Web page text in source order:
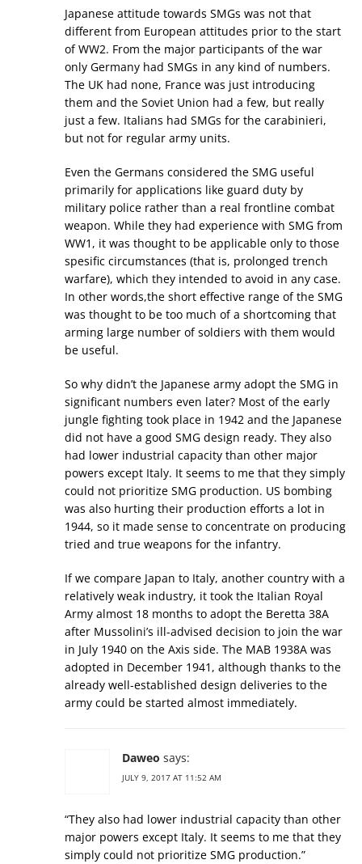
Japanese attitude towards SMGs was not that
different from European attitudes prior to the start
of WW2. From the major participants of the war
only Germany had SMGs in any kind of numbers.
The UK had none, France was just introducing
them and the Soviet Union had a few, but really
just a few. Italians had SMGs for the carabinieri,
but not for regular army units.
Even the Germans considered the SMG useful
primarily for applications like guard duty by
military police rather than a real frontline combat
weapon. While they had experience with SMG from
WW1, it was thought to be applicable only to those
spesific circumstances (that is, prolonged trench
warfare), which they intended to avoid in any case.
In other words,the short effective range of the SMG
was thought to be too much of a shortcoming that
arming large number of soldiers with them would
be useful.
So why didn’t the Japanese army adopt the SMG in
significant numbers even later? Most of the early
jungle fighting took place in 1942 and the Japanese
did not have a good SMG design ready. They also
had lower industrial capacity than other major
powers except Italy. It seems to me that they simply
could not prioritize SMG production. US bombing
was also hurting their production efforts a lot in
1944, so it made sense to concentrate on producing
tried and true weapons for the infantry.
If we compare Japan to Italy, another country with a
relatively weak industry, it took the Italian Royal
Army almost 18 months to adopt the Beretta 38A
after Mussolini’s ill-advised decision to join the war
in July 1940 on the Axis side. The MAB 1938A was
adopted in December 1941, although thanks to the
already well-established design deliveries to the
army could be started almost immediately.
Daweo says:
JULY 9, 2017 AT 11:52 AM
“They also had lower industrial capacity than other
major powers except Italy. It seems to me that they
simply could not prioritize SMG production.”